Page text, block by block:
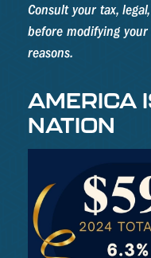
Consult your tax,
before modifying
reasons.
AMERICA
NATION